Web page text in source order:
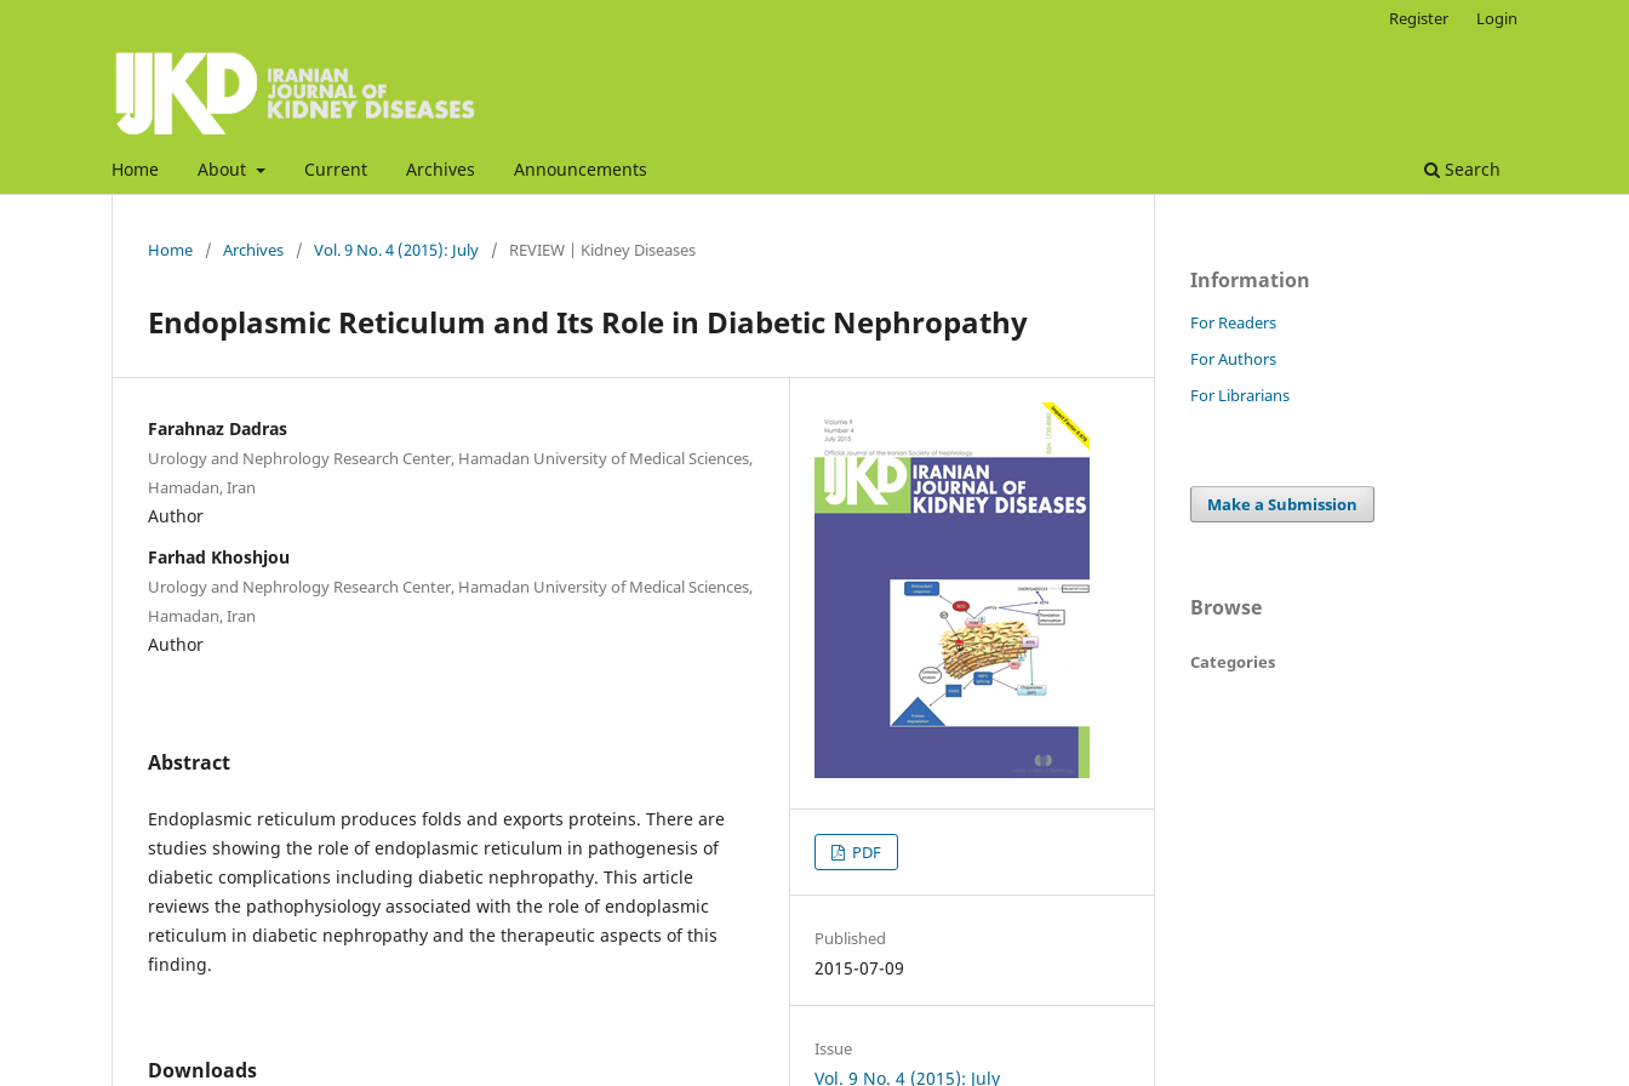
Home About Current Archives Announcements Search
Register Login
Home / Archives / Vol. 9 No. 4 (2015): July / REVIEW | Kidney Diseases
Endoplasmic Reticulum and Its Role in Diabetic Nephropathy
Farahnaz Dadras
Urology and Nephrology Research Center, Hamadan University of Medical Sciences,
Hamadan, Iran
Author
Farhad Khoshjou
Urology and Nephrology Research Center, Hamadan University of Medical Sciences,
Hamadan, Iran
Author
Abstract
Endoplasmic reticulum produces folds and exports proteins. There are
studies showing the role of endoplasmic reticulum in pathogenesis of
diabetic complications including diabetic nephropathy. This article
reviews the pathophysiology associated with the role of endoplasmic
reticulum in diabetic nephropathy and the therapeutic aspects of this
finding.
Downloads
PDF
Published
2015-07-09
Issue
Vol. 9 No. 4 (2015): July
Information
For Readers
For Authors
For Librarians
Make a Submission
Browse
Categories